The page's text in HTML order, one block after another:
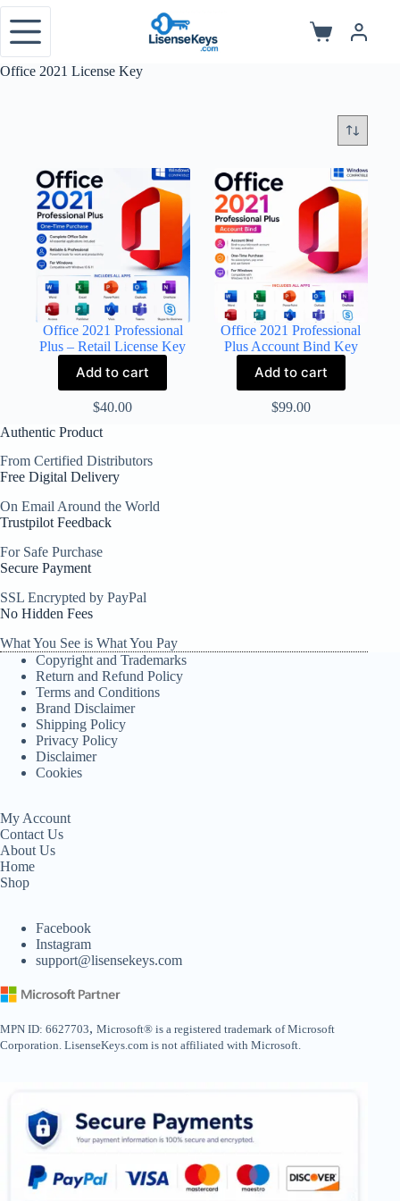
Skip
content
Shopping
Office 2021 License Key
Office 2021 Professional
Plus – Retail License Key
Add to cart
$40.00
Office 2021 Professional
Plus Account Bind Key
Add to cart
$99.00
Authentic Product
From Certified Distributors
Free Digital Delivery
On Email Around the World
Trustpilot Feedback
For Safe Purchase
Secure Payment
SSL Encrypted by PayPal
No Hidden Fees
What You See is What You Pay
Copyright and Trademarks
Return and Refund Policy
Terms and Conditions
Brand Disclaimer
Shipping Policy
Privacy Policy
Disclaimer
Cookies
My Account
Contact Us
About Us
Home
Shop
Facebook
Instagram
support@lisensekeys.com
MPN ID: 6627703, Microsoft® is a registered trademark of Microsoft
Corporation. LisenseKeys.com is not affiliated with Microsoft.